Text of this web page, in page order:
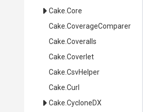
Cake .Core
Cake .CoverageComparer
Cake .Coveralls
Cake .Coverlet
Cake .CsvHelper
Cake .Curl
Cake .CycloneDX